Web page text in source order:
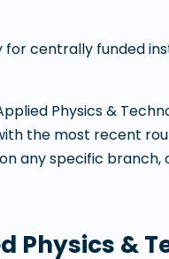
centrally funded
Physics &
the most recent
any specific
Physics &